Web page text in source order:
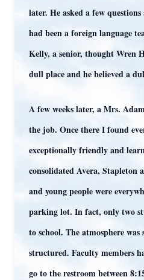
later. He asked a few
had been a foreign language
Kelly, a senior, thought Wren
dull place and he believed a
A few weeks later, a Mrs.
the job. Once there I found
exceptionally friendly and
consolidated Avera, Stapleton
and young people were
parking lot. In fact, only two
to school. The atmosphere
structured. Faculty members
go to the restroom between